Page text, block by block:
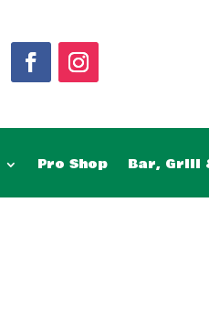
Pro Shop Bar, Grill